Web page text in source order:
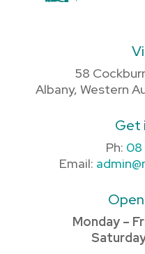
58
Albany, Western
Get
Ph: 08
Email:
Monday –